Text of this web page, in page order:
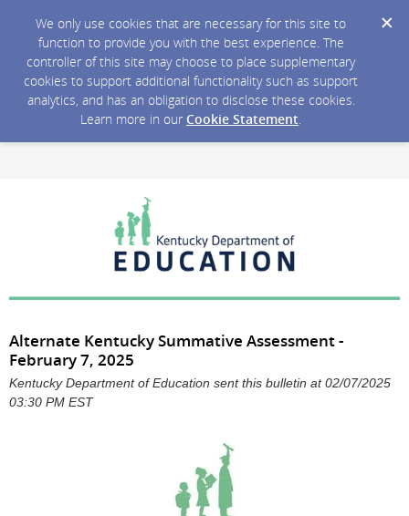
We only use cookies that are necessary for this site to
function to provide you with the best experience. The
controller of this site may choose to place supplementary
cookies to support additional functionality such as support
analytics, and has an obligation to disclose these cookies.
Learn more in our Cookie Statement.
Alternate Kentucky Summative Assessment -
February 7, 2025
Kentucky Department of Education sent this bulletin at 02/07/2025
03:30 PM EST